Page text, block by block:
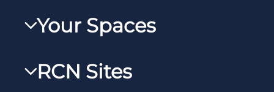
Your Spaces
RCNXtra
RCN Sites